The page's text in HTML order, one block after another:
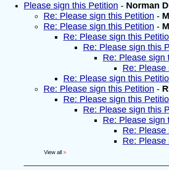
Please sign this Petition - Norman
Re: Please sign this Petition -
Re: Please sign this Petition -
Re: Please sign this
Re: Please sign this
Re: Please sign
Re: Please
Re: Please sign this
Re: Please sign this Petition -
Re: Please sign this
Re: Please sign this
Re: Please sign
Re: Please
Re: Please
View all »